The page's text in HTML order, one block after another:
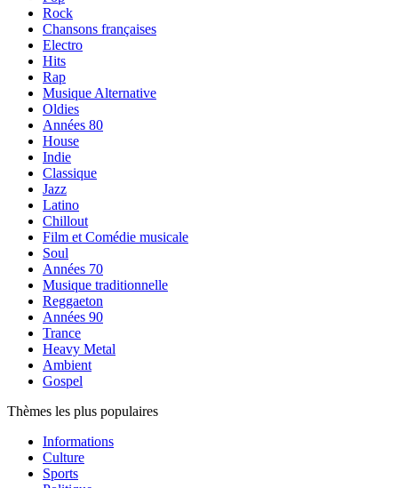
Rock
Chansons françaises
Electro
Hits
Rap
Musique Alternative
Oldies
Années 80
House
Indie
Classique
Jazz
Latino
Chillout
Film et Comédie musicale
Soul
Années 70
Musique traditionnelle
Reggaeton
Années 90
Trance
Heavy Metal
Ambient
Gospel
Thèmes les plus populaires
Informations
Culture
Sports